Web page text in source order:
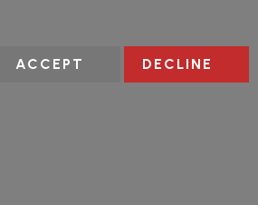
ACCEPT DECLINE